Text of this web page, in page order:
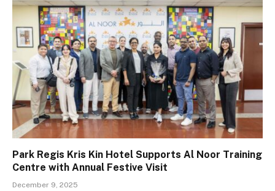
Park Regis Kris Kin Hotel Supports Al Noor Training
Centre with Annual Festive Visit
December 9, 2025